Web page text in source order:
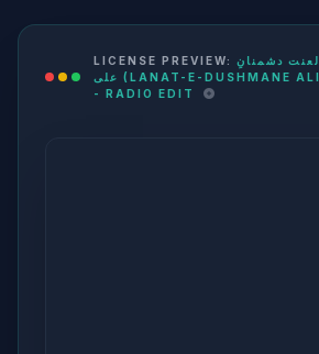
LICENSE PREVIEW: لعنت دشمنانِ
علی (LANAT-E-DUSHMANE ALI)
- RADIO EDIT